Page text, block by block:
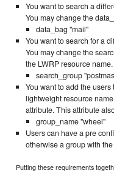
You want to search a
You may change the
data_bag "mail"
You want to search for a
You may change the
the LWRP resource name.
search_group
You want to add the
lightweight resource
attribute. This attribute
group_name "wheel"
Users can have a pre
otherwise a group with
Putting these requirements